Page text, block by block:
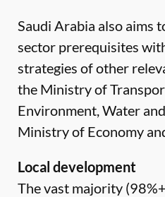
Saudi Arabia also aims
sector prerequisites
strategies of other
the Ministry of
Environment, Water
Ministry of Economy
Local development
The vast majority